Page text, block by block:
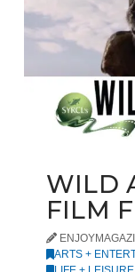
WILD
FILM
ARTS +